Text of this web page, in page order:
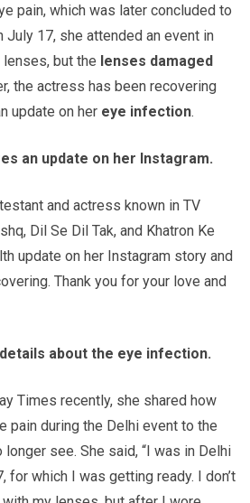
pain, which was later concluded to
July 17, she attended an event in
but the lenses damaged
the actress has been recovering
update on her eye infection.
an update on her Instagram.
and actress known in TV
Dil Se Dil Tak, and Khatron Ke
update on her Instagram story and
Thank you for your love and
about the eye infection.
Times recently, she shared how
pain during the Delhi event to the
see. She said, “I was in Delhi
for which I was getting ready. I don’t